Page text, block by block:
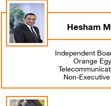
Hesham
Independent
Orange
Non-